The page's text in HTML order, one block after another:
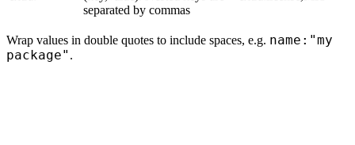
separated by commas
Wrap values in double quotes to include spaces, e.g. name:"my
package" .